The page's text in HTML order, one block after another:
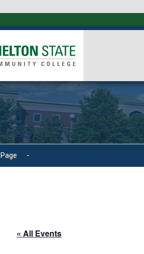
Page -
« All Events